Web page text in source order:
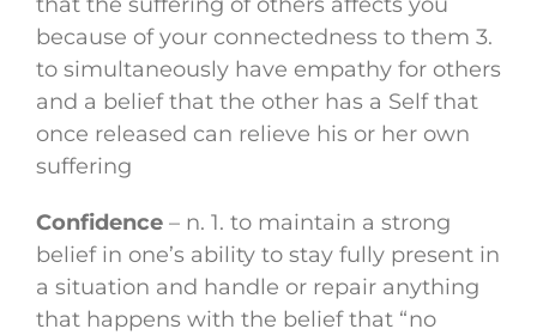
because of your connectedness to them 3.
to simultaneously have empathy for others
and a belief that the other has a Self that
once released can relieve his or her own
suffering
Confidence – n. 1. to maintain a strong
belief in one’s ability to stay fully present in
a situation and handle or repair anything
that happens with the belief that “no